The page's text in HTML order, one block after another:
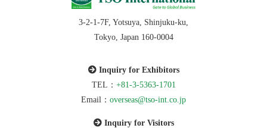
3-2-1-7F, Yotsuya, Shinjuku-ku,
Tokyo, Japan 160-0004
Inquiry for Exhibitors
TEL： +81-3-5363-1701
Email： overseas@tso-int.co.jp
Inquiry for Visitors